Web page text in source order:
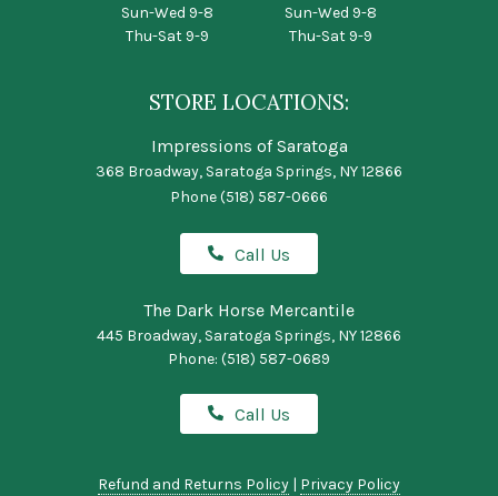
Sun-Wed 9-8
Thu-Sat 9-9
Sun-Wed 9-8
Thu-Sat 9-9
STORE LOCATIONS:
Impressions of Saratoga
368 Broadway, Saratoga Springs, NY 12866
Phone(518) 587-0666
Call Us
The Dark Horse Mercantile
445 Broadway, Saratoga Springs, NY 12866
Phone: (518) 587-0689
Call Us
Refund and Returns Policy | Privacy Policy